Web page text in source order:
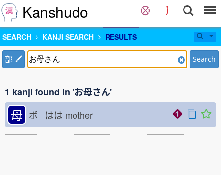
Kanshudo
SEARCH KANJI SEARCH RESULTS
部 Search
1 kanji found in 'お母さん'
母 ボ はは mother